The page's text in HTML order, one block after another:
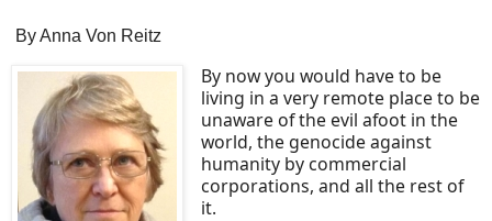
By Anna Von Reitz
By now you would have to be
living in a very remote place to be
unaware of the evil afoot in the
world, the genocide against
humanity by commercial
corporations, and all the rest of
it.